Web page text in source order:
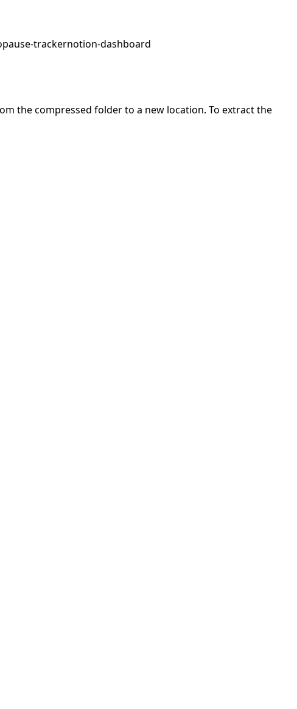
trackernotion-dashboard
the compressed folder to a new location. To extract the